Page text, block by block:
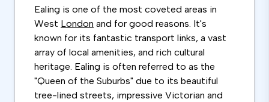
Ealing is one of the most coveted areas in
West London and for good reasons. It's
known for its fantastic transport links, a vast
array of local amenities, and rich cultural
heritage. Ealing is often referred to as the
"Queen of the Suburbs" due to its beautiful
tree-lined streets, impressive Victorian and